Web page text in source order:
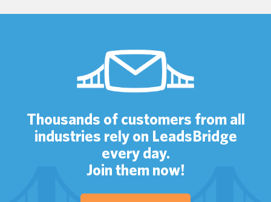
Thousands of customers from all
industries rely on LeadsBridge
every day.
Join them now!